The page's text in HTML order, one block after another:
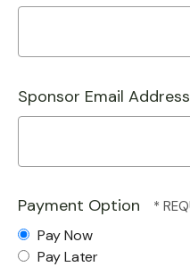
Sponsor Email Address
Payment Option
Pay Now
Pay Later